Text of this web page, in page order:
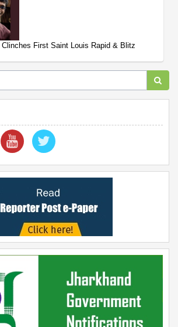
Clinches First Saint Louis Rapid & Blitz